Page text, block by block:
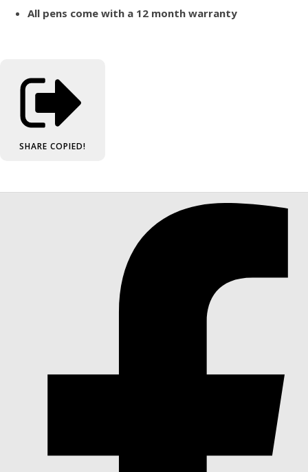
All pens come with a 12 month warranty
SHARE COPIED!